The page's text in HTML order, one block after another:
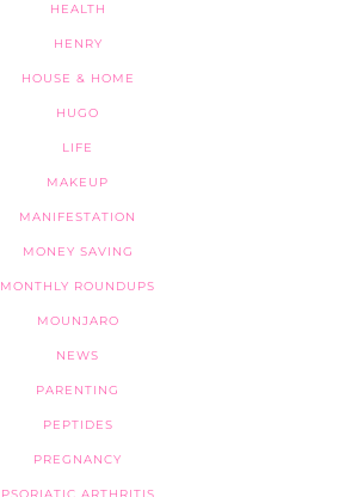
HEALTH
HENRY
HOUSE & HOME
HUGO
LIFE
MAKEUP
MANIFESTATION
MONEY SAVING
MONTHLY ROUNDUPS
MOUNJARO
NEWS
PARENTING
PEPTIDES
PREGNANCY